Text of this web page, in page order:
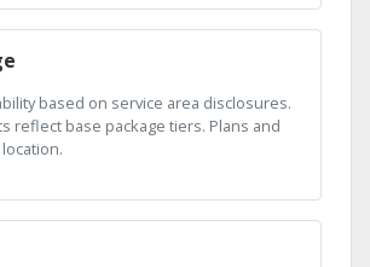
based on service area disclosures.
reflect base package tiers. Plans and